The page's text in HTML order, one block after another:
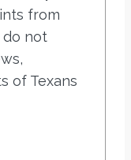
from
do not
of Texans